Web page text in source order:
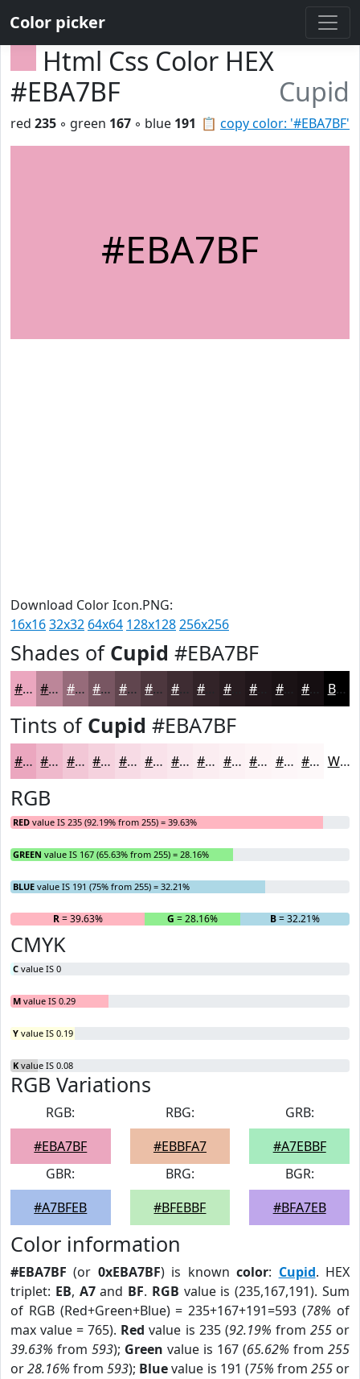
Color picker
Html Css Color HEX
#EBA7BF
Cupid
📋 copy color: '#EBA7BF'
red 235 ◦ green 167 ◦ blue 191
#EBA7BF
Download Color Icon.PNG:
16x1632x32 64x64 128x128256x256
Shades of Cupid #EBA7BF
#EBA7BF #BC8699 #966B7A #785662 #60454E #4D373E #3E2C32 #281C20 #1A1215 #150E11 Black
Tints of Cupid #EBA7BF
#EBA7BF #EFB9CC #F2C7D6 #F5D2DE #F7DBE5 #F9E2EA #FAE8EE #FBEDF1 #FCF1F4 #FDF4F6 #FDF6F8 #FDF8F9 White
RGB
RED value IS 235 (92.19% from 255) = 39.63%
GREEN value IS 167 (65.63% from 255) = 28.16%
BLUE value IS 191 (75% from 255) = 32.21%
R= 39.63% G = 28.16% B= 32.21%
CMYK
C value IS 0
M value IS 0.29
Y value IS 0.19
K value IS 0.08
RGB Variations
RGB:
#EBA7BF
RBG:
#EBBFA7
GRB:
#A7EBBF
GBR:
#A7BFEB
BRG:
#BFEBBF
BGR:
#BFA7EB
Color information
#EBA7BF (or 0xEBA7BF) is knowncolor: Cupid. HEX
triplet: EB, A7and BF. RGB value is (235,167,191). Sum
of RGB (Red+Green+Blue) = 235+167+191=593 (78% of
max value = 765). Red value is 235 (92.19% from 255or
39.63% from 593); Green value is 167 (65.62% from 255
or28.16% from593); Bluevalue is 191 (75% from 255or